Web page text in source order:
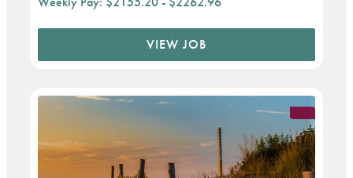
VIEW JOB